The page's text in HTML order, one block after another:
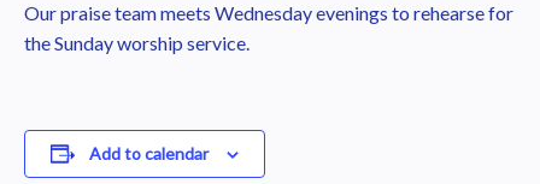
Our praise team meets Wednesday evenings to rehearse for
the Sunday worship service.
Add to calendar